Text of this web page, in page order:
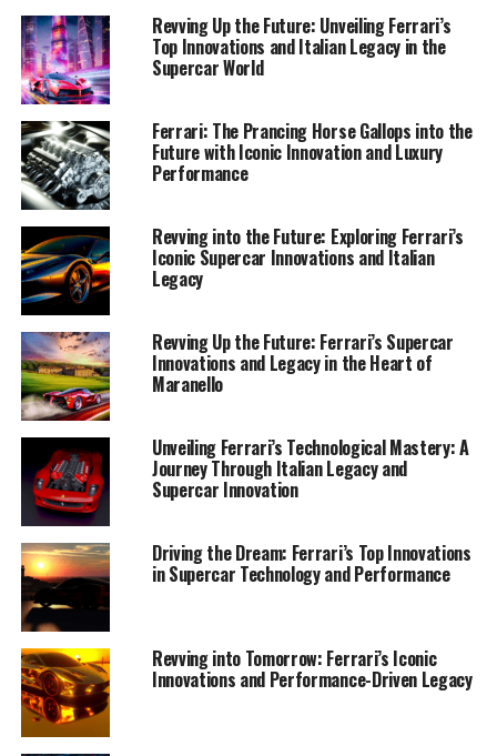
1. "Maranello's Masterpieces:
Unveiling Ferrari's Latest
Innovations and Technologies"
Nestled in the heart of Maranello, Ferrari continues to
craft masterpieces that epitomize the pinnacle of
Italian innovation and luxury. The latest models
emerging from the Prancing Horse stable are not just
Revving Up the Future: Unveiling Ferrari’s
Top Innovations and Italian Legacy in the
Supercar World
Ferrari: The Prancing Horse Gallops into the
Future with Iconic Innovation and Luxury
Performance
Revving into the Future: Exploring Ferrari’s
Iconic Supercar Innovations and Italian
Legacy
Revving Up the Future: Ferrari’s Supercar
Innovations and Legacy in the Heart of
Maranello
Unveiling Ferrari’s Technological Mastery: A
Journey Through Italian Legacy and
Supercar Innovation
Driving the Dream: Ferrari’s Top Innovations
in Supercar Technology and Performance
Revving into Tomorrow: Ferrari’s Iconic
Innovations and Performance-Driven Legacy